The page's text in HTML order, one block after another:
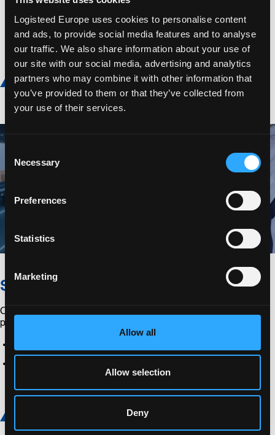
Logisteed Europe uses cookies to personalise content
and ads, to provide social media features and to analyse
our traffic. We also share information about your use of
our site with our social media, advertising and analytics
partners who may combine it with other information that
you’ve provided to them or that they’ve collected from
your use of their services.
Selection
Necessary
Preferences
Statistics
Marketing
Allow all
Allow selection
Deny
Warehousing
Solutions
Our experts can also provide solutions to your logistics
problems.